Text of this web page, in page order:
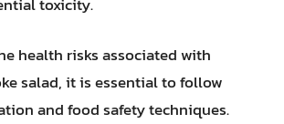
health risks associated with
salad, it is essential to follow
and food safety techniques.